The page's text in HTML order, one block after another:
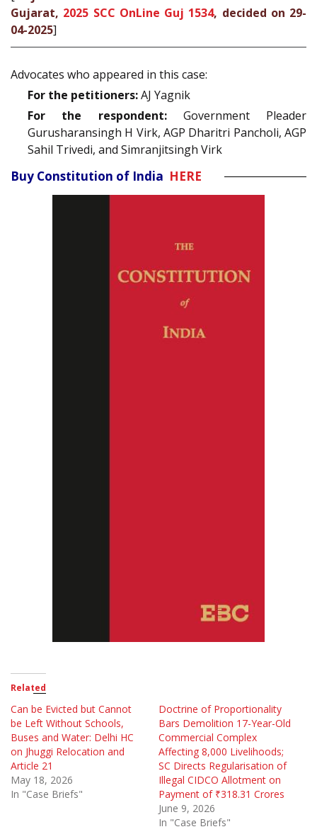
Gujarat, 2025 SCC OnLine Guj 1534, decided on 29-
04-2025]
Advocates who appeared in this case:
For the petitioners:AJ Yagnik
For the respondent:Government Pleader
Gurusharansingh H Virk, AGP Dharitri Pancholi, AGP
Sahil Trivedi, and Simranjitsingh Virk
Buy Constitution of India HERE
Related
Can be Evicted but Cannot
be Left Without Schools,
Buses and Water: Delhi HC
on Jhuggi Relocation and
Article 21
May 18, 2026
In "Case Briefs"
Doctrine of Proportionality
Bars Demolition 17-Year-Old
Commercial Complex
Affecting 8,000 Livelihoods;
SC Directs Regularisation of
Illegal CIDCO Allotment on
Payment of ₹318.31 Crores
June 9, 2026
In "Case Briefs"